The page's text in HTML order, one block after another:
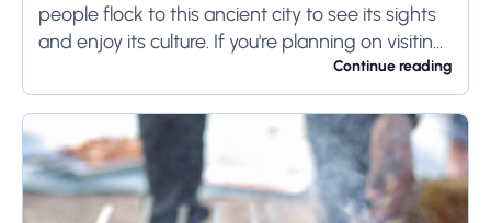
people flock to this ancient city to see its sights
and enjoy its culture. If you're planning on visiting
Continue reading